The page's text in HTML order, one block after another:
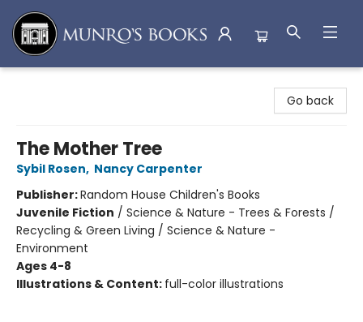
Go back
The Mother Tree
Sybil Rosen, Nancy Carpenter
Publisher:Random House Children's Books
Juvenile Fiction / Science & Nature - Trees & Forests /
Recycling & Green Living / Science & Nature -
Environment
Ages 4-8
Illustrations & Content: full-color illustrations